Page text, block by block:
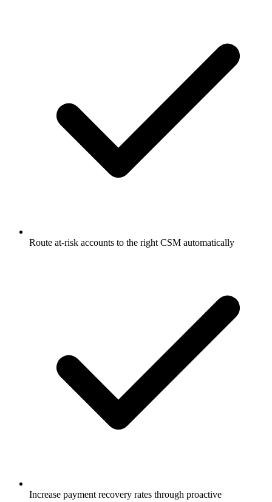
Route at-risk accounts to the right CSM automatically
Increase payment recovery rates through proactive